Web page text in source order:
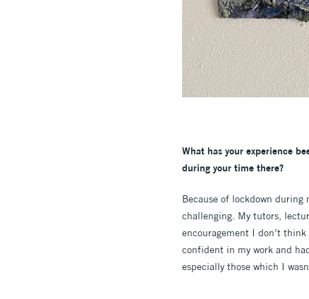
What has your experience
during your time there?
Because of lockdown during
challenging. My tutors,
encouragement I don’t
confident in my work and
especially those which I